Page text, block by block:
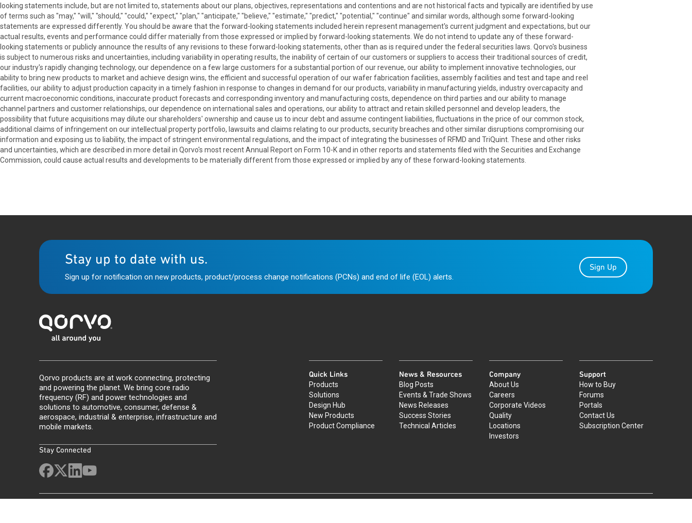
looking statements include, but are not limited to, statements about our plans, objectives, representations and contentions and are not historical facts and typically are identified by use
of terms such as "may," "will," "should," "could," "expect," "plan," "anticipate," "believe," "estimate," "predict," "potential," "continue" and similar words, although some forward-looking
statements are expressed differently. You should be aware that the forward-looking statements included herein represent management's current judgment and expectations, but our
actual results, events and performance could differ materially from those expressed or implied by forward-looking statements. We do not intend to update any of these forward-
looking statements or publicly announce the results of any revisions to these forward-looking statements, other than as is required under the federal securities laws. Qorvo's business
is subject to numerous risks and uncertainties, including variability in operating results, the inability of certain of our customers or suppliers to access their traditional sources of credit,
our industry's rapidly changing technology, our dependence on a few large customers for a substantial portion of our revenue, our ability to implement innovative technologies, our
ability to bring new products to market and achieve design wins, the efficient and successful operation of our wafer fabrication facilities, assembly facilities and test and tape and reel
facilities, our ability to adjust production capacity in a timely fashion in response to changes in demand for our products, variability in manufacturing yields, industry overcapacity and
current macroeconomic conditions, inaccurate product forecasts and corresponding inventory and manufacturing costs, dependence on third parties and our ability to manage
channel partners and customer relationships, our dependence on international sales and operations, our ability to attract and retain skilled personnel and develop leaders, the
possibility that future acquisitions may dilute our shareholders' ownership and cause us to incur debt and assume contingent liabilities, fluctuations in the price of our common stock,
additional claims of infringement on our intellectual property portfolio, lawsuits and claims relating to our products, security breaches and other similar disruptions compromising our
information and exposing us to liability, the impact of stringent environmental regulations, and the impact of integrating the businesses of RFMD and TriQuint. These and other risks
and uncertainties, which are described in more detail in Qorvo's most recent Annual Report on Form 10-K and in other reports and statements filed with the Securities and Exchange
Commission, could cause actual results and developments to be materially different from those expressed or implied by any of these forward-looking statements.
Stay up to date with us.
Sign up for notification on new products, product/process change notifications (PCNs) and end of life (EOL) alerts.
Sign Up
Qorvo products are at work connecting, protecting
and powering the planet. We bring core radio
frequency (RF) and power technologies and
solutions to automotive, consumer, defense &
aerospace, industrial & enterprise, infrastructure and
mobile markets.
Stay Connected
Quick Links
Products
Solutions
Design Hub
New Products
Product Compliance
News & Resources
Blog Posts
Events & Trade Shows
News Releases
Success Stories
Technical Articles
Company
About Us
Careers
Corporate Videos
Quality
Locations
Investors
Support
How to Buy
Forums
Portals
Contact Us
Subscription Center